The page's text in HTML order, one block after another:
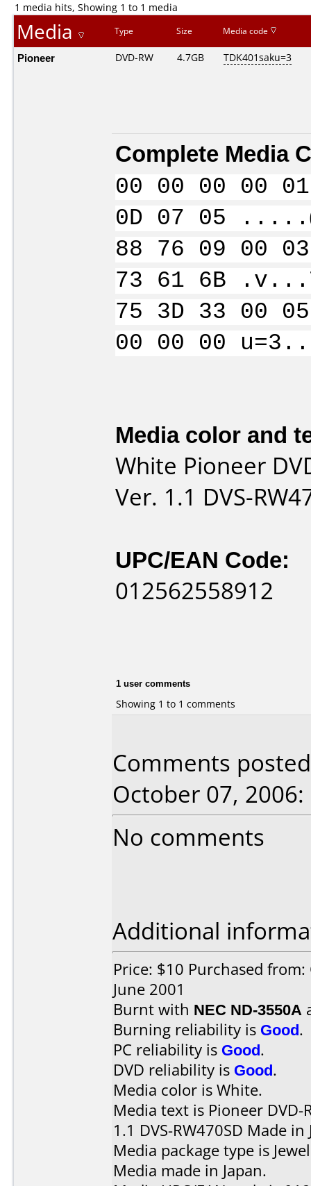
1 media hits, Showing 1 to 1 media
Media Type Size Media code
Pioneer DVD-RW 4.7GB TDK401saku=3
Complete Media
00 00 00 00
0D 07 05
88 76 09 00
73 61 6B
75 3D 33 00
00 00 00
Media color and
White Pioneer
Ver. 1.1 DVS-
UPC/EAN Code:
012562558912
1 user comments
Showing 1 to 1 comments
Comments
October 07, 2006:
No comments
Additional
Price: $10 Purchased
June 2001
Burnt with NEC ND-3550A
Burning reliability is Good.
PC reliability is Good.
DVD reliability is Good.
Media color is White.
Media text is Pioneer DVD-
1.1 DVS-RW470SD Made in
Media package type is
Media made in Japan.